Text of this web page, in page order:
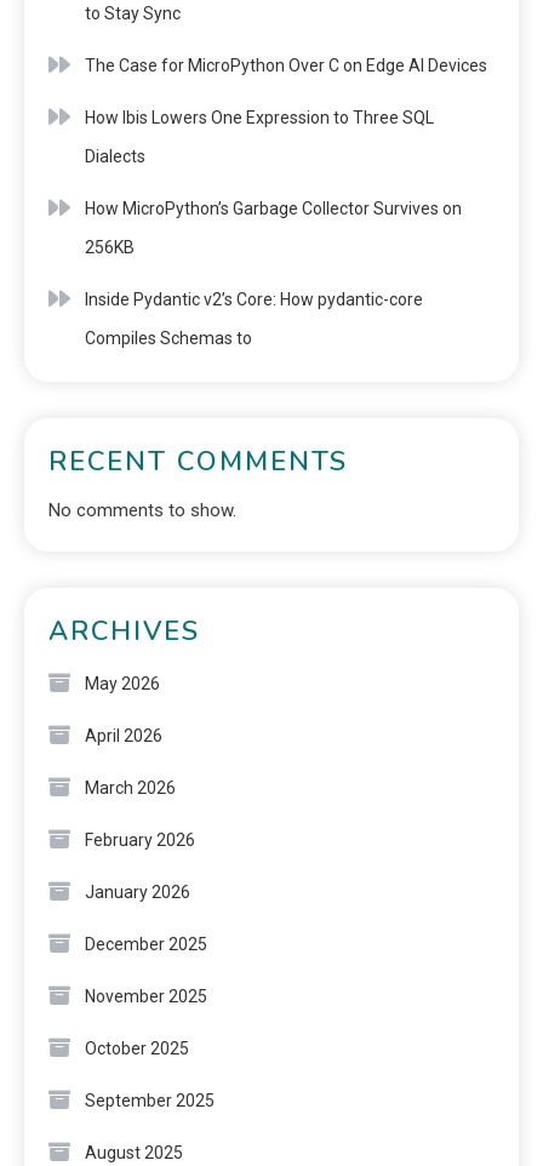
to Stay Sync
The Case for MicroPython Over C on Edge AI Devices
How Ibis Lowers One Expression to Three SQL
Dialects
How MicroPython’s Garbage Collector Survives on
256KB
Inside Pydantic v2’s Core: How pydantic-core
Compiles Schemas to
RECENT COMMENTS
No comments to show.
ARCHIVES
May 2026
April 2026
March 2026
February 2026
January 2026
December 2025
November 2025
October 2025
September 2025
August 2025